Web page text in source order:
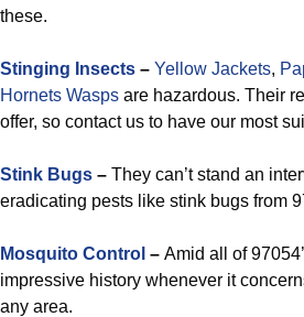
these.
Stinging Insects – Yellow Jackets,
Hornets Wasps are hazardous. Their
offer, so contact us to have our most
Stink Bugs – They can’t stand an
eradicating pests like stink bugs from
Mosquito Control – Amid all of
impressive history whenever it
any area.